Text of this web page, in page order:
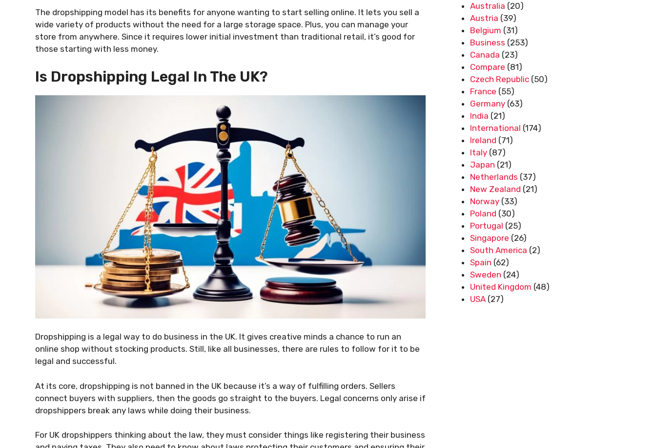
The dropshipping model has its benefits for anyone wanting to start selling online. It lets you sell a
wide variety of products without the need for a large storage space. Plus, you can manage your
store from anywhere. Since it requires lower initial investment than traditional retail, it’s good for
those starting with less money.
Is Dropshipping Legal In The UK?
Dropshipping is a legal way to do business in the UK. It gives creative minds a chance to run an
online shop without stocking products. Still, like all businesses, there are rules to follow for it to be
legal and successful.
At its core, dropshipping is not banned in the UK because it’s a way of fulfilling orders. Sellers
connect buyers with suppliers, then the goods go straight to the buyers. Legal concerns only arise if
dropshippers break any laws while doing their business.
For UK dropshippers thinking about the law, they must consider things like registering their business
Australia (20)
Austria (39)
Belgium (31)
Business (253)
Canada (23)
Compare (81)
Czech Republic (50)
France (55)
Germany (63)
India (21)
International (174)
Ireland (71)
Italy (87)
Japan (21)
Netherlands (37)
New Zealand (21)
Norway (33)
Poland (30)
Portugal (25)
Singapore (26)
South America (2)
Spain (62)
Sweden (24)
United Kingdom (48)
USA (27)